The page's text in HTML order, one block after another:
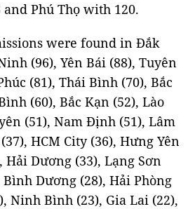
Phú Thọ with 120.
were found in Đắk
(96), Yên Bái (88), Tuyên
(81), Thái Bình (70), Bắc
(60), Bắc Kạn (52), Lào
(51), Nam Định (51), Lâm
HCM City (36), Hưng Yên
Hải Dương (33), Lạng Sơn
Bình Dương (28), Hải Phòng
Ninh Bình (23), Gia Lai (22),